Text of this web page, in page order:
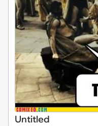
Untitled